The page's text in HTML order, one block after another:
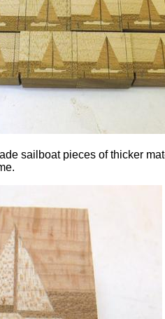
sailboat pieces of thicker